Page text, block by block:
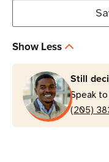
ft
Computer
Power
Cable
Black
ft
Power
Cable
Black
Show Less
Still
Speak
(205)